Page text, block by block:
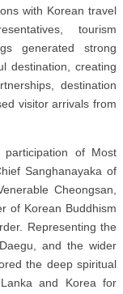
with Korean travel
tourism
generated strong
destination, creating
destination
visitor arrivals from
of Most
Sanghanayaka of
Cheongsan,
of Korean Buddhism
Representing the
and the wider
the deep spiritual
and Korea for